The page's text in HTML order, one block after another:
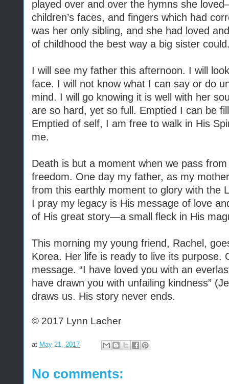
played over and over the hymns she
children’s faces, and fingers which had
was her only sibling, and she had loved
of childhood the best way a big sister
I will see my father this afternoon. I will
face. I will not know what I can say or do
mind. I will go knowing it is well with her
are so hard, yet so full. Emptied I can be
Emptied of self, I am free to walk in His
me.
Death is but a moment when we pass
freedom. One day my father, as my
from this earthly moment to glory with the
I pray my legacy is His message of love
of His great story—a small fleck in His
This morning my young friend, Rachel,
Korea. Her life is ready to live its purpose.
message. “I have loved you with an
have drawn you with unfailing kindness”
draws us. His story never ends.
© 2017 Lynn Lacher
at May 21, 2017
No comments: